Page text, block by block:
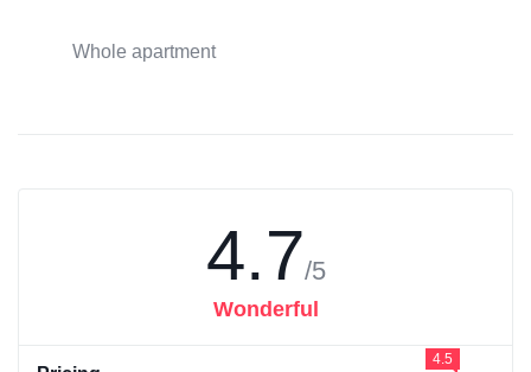
Whole apartment
4.7/5
Wonderful
4.5